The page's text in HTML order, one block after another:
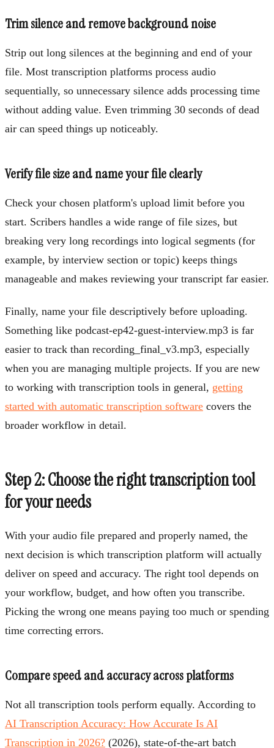
Trim silence and remove background noise
Strip out long silences at the beginning and end of your
file. Most transcription platforms process audio
sequentially, so unnecessary silence adds processing time
without adding value. Even trimming 30 seconds of dead
air can speed things up noticeably.
Verify file size and name your file clearly
Check your chosen platform's upload limit before you
start. Scribers handles a wide range of file sizes, but
breaking very long recordings into logical segments (for
example, by interview section or topic) keeps things
manageable and makes reviewing your transcript far easier.
Finally, name your file descriptively before uploading.
Something like podcast-ep42-guest-interview.mp3 is far
easier to track than recording_final_v3.mp3, especially
when you are managing multiple projects. If you are new
to working with transcription tools in general, getting
started with automatic transcription software covers the
broader workflow in detail.
Step 2: Choose the right transcription tool
for your needs
With your audio file prepared and properly named, the
next decision is which transcription platform will actually
deliver on speed and accuracy. The right tool depends on
your workflow, budget, and how often you transcribe.
Picking the wrong one means paying too much or spending
time correcting errors.
Compare speed and accuracy across platforms
Not all transcription tools perform equally. According to
AI Transcription Accuracy: How Accurate Is AI
Transcription in 2026? (2026), state-of-the-art batch